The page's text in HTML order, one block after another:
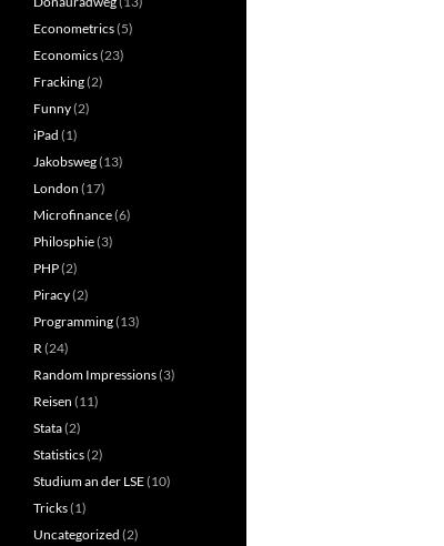
Econometrics(5)
Economics(23)
Fracking(2)
Funny(2)
iPad (1)
Jakobsweg(13)
London (17)
Microfinance(6)
Philosphie(3)
PHP(2)
Piracy(2)
Programming(13)
R(24)
Random Impressions(3)
Reisen (11)
Stata(2)
Statistics(2)
Studium an der LSE(10)
Tricks(1)
Uncategorized (2)